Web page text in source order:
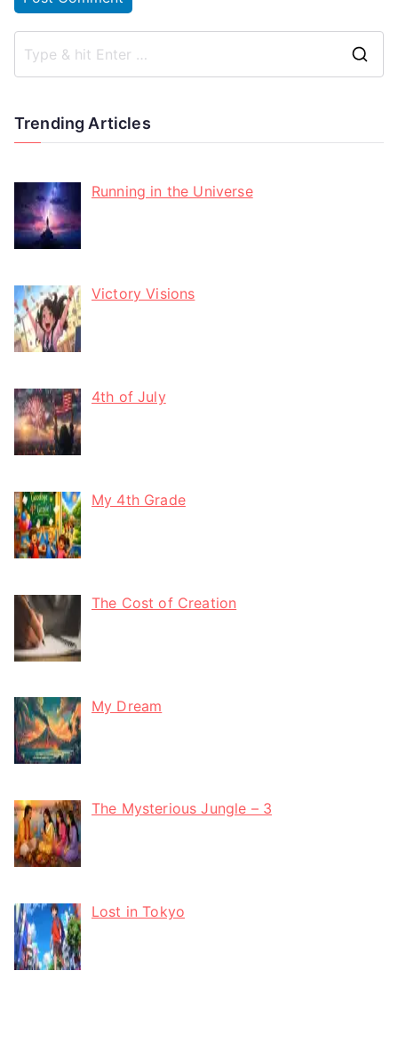
Trending Articles
Running in the Universe
Victory Visions
4th of July
My 4th Grade
The Cost of Creation
My Dream
The Mysterious Jungle – 3
Lost in Tokyo